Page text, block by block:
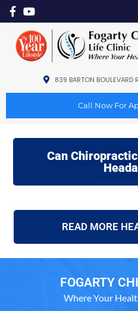
839 BARTON BOULEVARD
Call Now For
Can
READ MORE
FOGARTY
Where Your